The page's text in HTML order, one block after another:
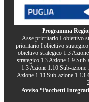
Programma
Asse prioritario I obiettivo
prioritario I obiettivo
obiettivo strategico 1.3
strategico 1.3 Azione 1.9
1.3 Azione 1.10 Sub-
Azione 1.13 Sub-azione
Avviso “Pacchetti